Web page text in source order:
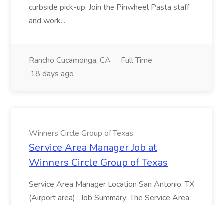
curbside pick-up. Join the Pinwheel Pasta staff
and work...
Rancho Cucamonga, CA
Full Time
18 days ago
Winners Circle Group of Texas
Service Area Manager Job at
Winners Circle Group of Texas
Service Area Manager Location San Antonio, TX
(Airport area) : Job Summary: The Service Area